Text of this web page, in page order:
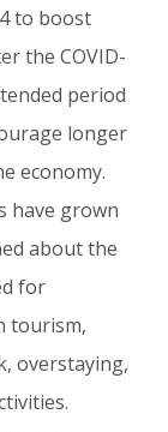
to boost
the COVID-
period
longer
economy.
have grown
about the
for
tourism,
overstaying,